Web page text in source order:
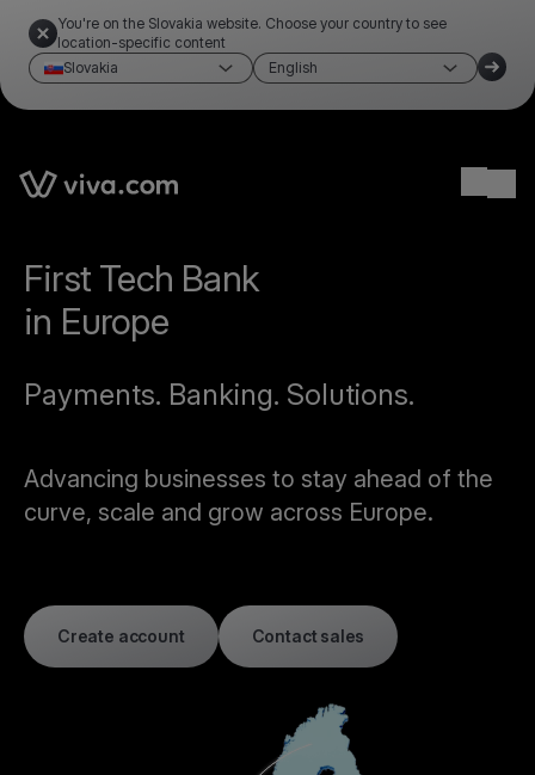
You're on the Slovakia website. Choose your country to see
location-specific content
Slovakia
English
First Tech Bank
in Europe
Payments. Banking. Solutions.
Advancing businesses to stay ahead of the
curve, scale and grow across Europe.
Create account Contact sales